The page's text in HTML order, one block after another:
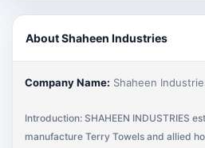
About Shaheen Industries
Company Name: Shaheen
Introduction: SHAHEEN INDUSTRIES
manufacture Terry Towels and allied